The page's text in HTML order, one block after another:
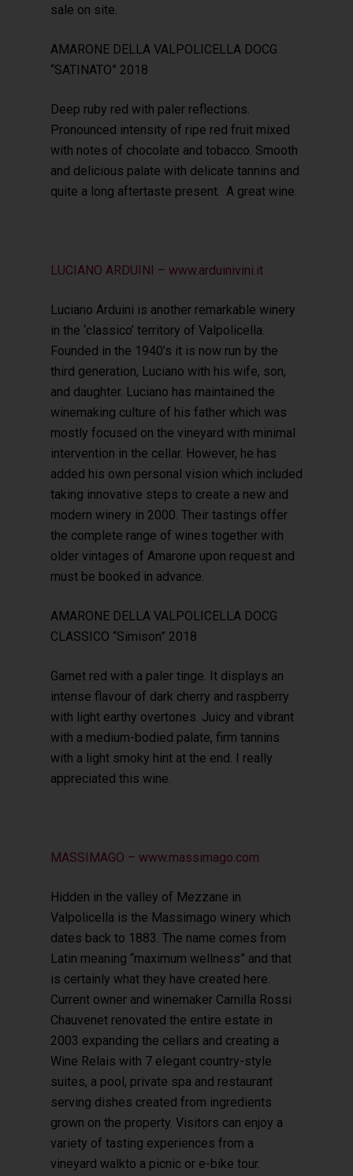
sale on site.
AMARONE DELLA VALPOLICELLA DOCG
“SATINATO” 2018
Deep ruby red with paler reflections.
Pronounced intensity of ripe red fruit mixed
with notes of chocolate and tobacco. Smooth
and delicious palate with delicate tannins and
quite a long aftertaste present. A great wine.
LUCIANO ARDUINI – www.arduinivini.it
Luciano Arduini is another remarkable winery
in the ‘classico’ territory of Valpolicella.
Founded in the 1940’s it is now run by the
third generation, Luciano with his wife, son,
and daughter. Luciano has maintained the
winemaking culture of his father which was
mostly focused on the vineyard with minimal
intervention in the cellar. However, he has
added his own personal vision which included
taking innovative steps to create a new and
modern winery in 2000. Their tastings offer
the complete range of wines together with
older vintages of Amarone upon request and
must be booked in advance.
AMARONE DELLA VALPOLICELLA DOCG
CLASSICO “Simison” 2018
Garnet red with a paler tinge. It displays an
intense flavour of dark cherry and raspberry
with light earthy overtones. Juicy and vibrant
with a medium-bodied palate, firm tannins
with a light smoky hint at the end. I really
appreciated this wine.
MASSIMAGO – www.massimago.com
Hidden in the valley of Mezzane in
Valpolicella is the Massimago winery which
dates back to 1883. The name comes from
Latin meaning “maximum wellness” and that
is certainly what they have created here.
Current owner and winemaker Camilla Rossi
Chauvenet renovated the entire estate in
2003 expanding the cellars and creating a
Wine Relais with 7 elegant country-style
suites, a pool, private spa and restaurant
serving dishes created from ingredients
grown on the property. Visitors can enjoy a
variety of tasting experiences from a
vineyard walkto a picnic or e-bike tour.